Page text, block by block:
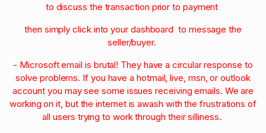
to discuss the transaction prior to payment
then simply click into your dashboard to message the
seller/buyer.
- Microsoft email is brutal! They have a circular response to
solve problems. If you have a hotmail, live, msn, or outlook
account you may see some issues receiving emails. We are
working on it, but the internet is awash with the frustrations of
all users trying to work through their silliness.